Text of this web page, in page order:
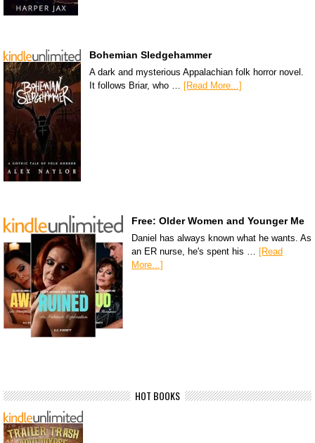
Bohemian Sledgehammer
A dark and mysterious Appalachian folk horror novel.
It follows Briar, who … [Read More...]
Free: Older Women and Younger Me
Daniel has always known what he wants. As
an ER nurse, he's spent his … [Read
More...]
HOT BOOKS